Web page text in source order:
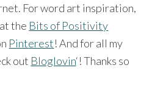
For word art inspiration,
the Bits of Positivity
Pinterest! And for all my
out Bloglovin‘! Thanks so